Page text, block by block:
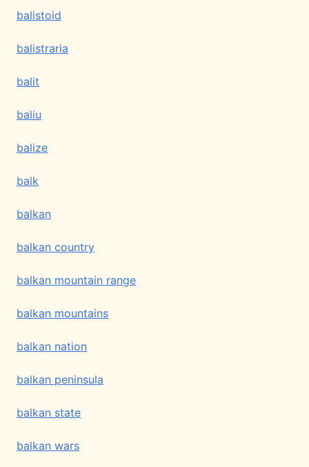
balistoid
balistraria
balit
baliu
balize
balk
balkan
balkan country
balkan mountain range
balkan mountains
balkan nation
balkan peninsula
balkan state
balkan wars